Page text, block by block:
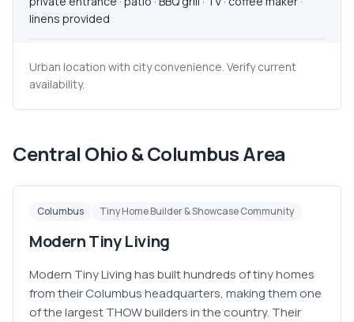
linens provided
Urban location with city convenience. Verify current
availability.
Central Ohio & Columbus Area
Columbus Tiny Home Builder & Showcase Community
Modern Tiny Living
Modern Tiny Living has built hundreds of tiny homes
from their Columbus headquarters, making them one
of the largest THOW builders in the country. Their